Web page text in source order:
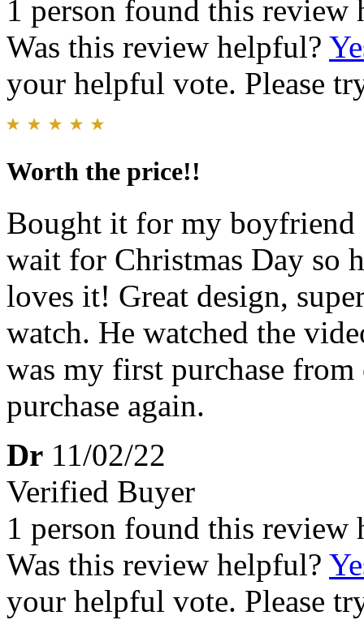
1 person found this review
Was this review helpful?
your helpful vote. Please
Worth the price!!
Bought it for my boyfriend
wait for Christmas Day so
loves it! Great design,
watch. He watched the
was my first purchase
purchase again.
Dr 11/02/22
Verified Buyer
1 person found this review
Was this review helpful?
your helpful vote. Please